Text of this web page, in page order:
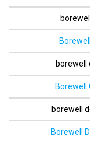
borewell
Borewell
borewell
Borewell